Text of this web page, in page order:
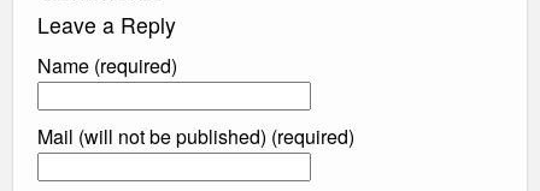
Leave a Reply
Name (required)
Mail (will not be published) (required)